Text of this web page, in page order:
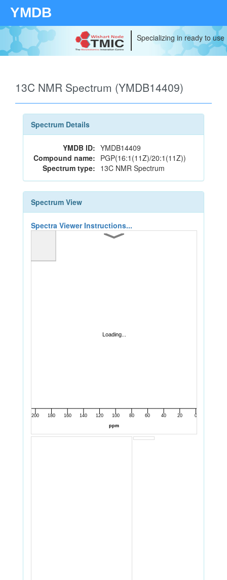
YMDB
Specializing in ready to
13C NMR Spectrum (YMDB14409)
Spectrum Details
YMDB ID: YMDB14409
Compound name: PGP(16:1(11Z)/20:1(11Z))
Spectrum type: 13C NMR Spectrum
Spectrum View
Spectra Viewer Instructions...